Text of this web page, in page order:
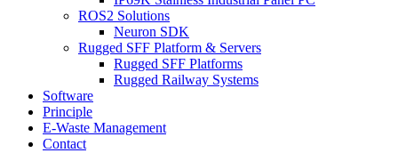
ROS2 Solutions
Neuron SDK
Rugged SFF Platform & Servers
Rugged SFF Platforms
Rugged Railway Systems
Software
Principle
E-Waste Management
Contact